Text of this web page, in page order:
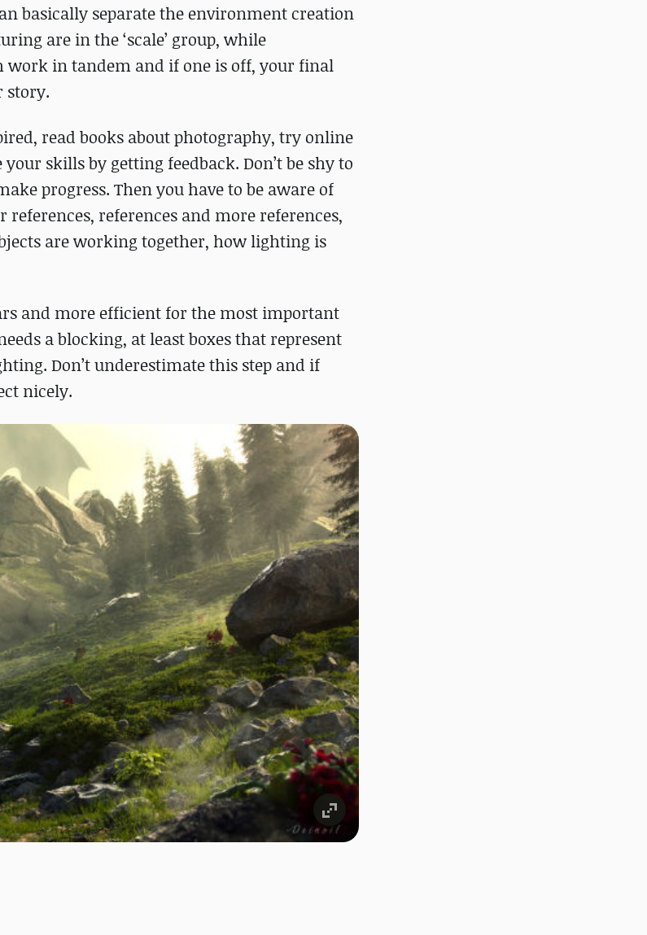
basically separate the environment creation
are in the ‘scale’ group, while
work in tandem and if one is off, your final
story.
read books about photography, try online
skills by getting feedback. Don’t be shy to
progress. Then you have to be aware of
references and more references,
are working together, how lighting is
and more efficient for the most important
a blocking, at least boxes that represent
Don’t underestimate this step and if
nicely.